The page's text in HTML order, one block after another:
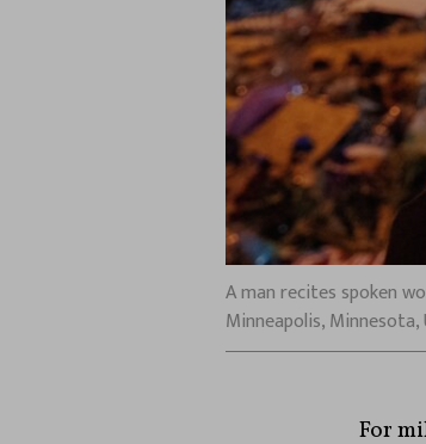
A man recites spoken
Minneapolis, Minnesota,
For